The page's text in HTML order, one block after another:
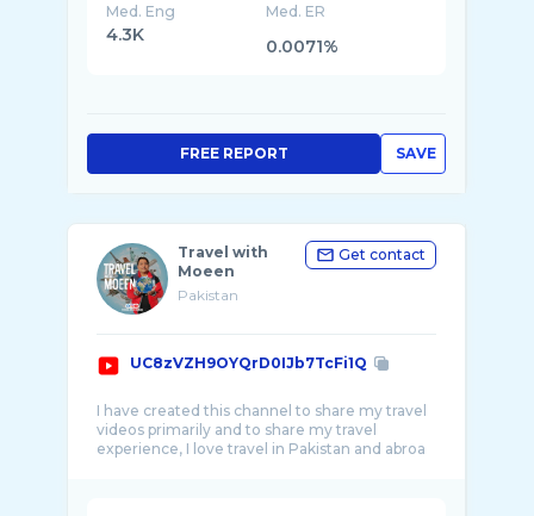
Med. Eng
4.3K
Med. ER
0.0071%
SAVE
FREE REPORT
Travel with
Moeen
Pakistan
Get contact
UC8zVZH9OYQrD0IJb7TcFi1Q
I have created this channel to share my travel
videos primarily and to share my travel
experience, I love travel in Pakistan and abroa